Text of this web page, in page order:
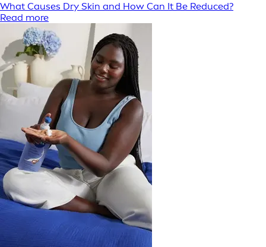
What Causes Dry Skin and How Can It Be Reduced?
Read more